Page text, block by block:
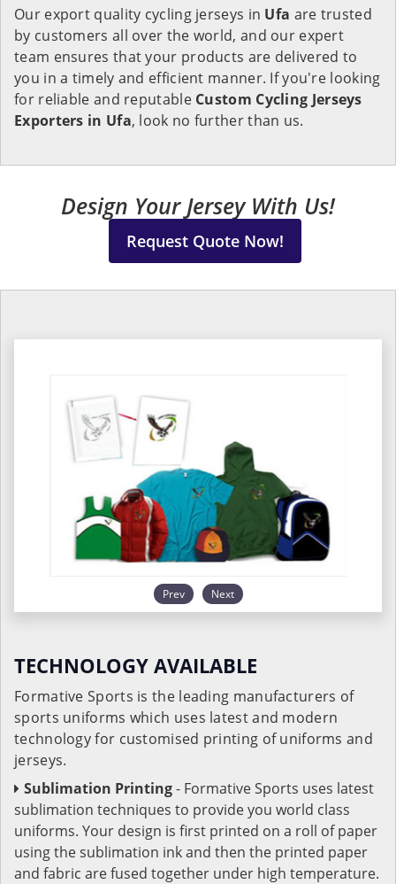
Our export quality cycling jerseys in Ufa are trusted
by customers all over the world, and our expert
team ensures that your products are delivered to
you in a timely and efficient manner. If you're looking
for reliable and reputable Custom Cycling Jerseys
Exporters in Ufa, look no further than us.
Design Your Jersey With Us!
Request Quote Now!
Prev Next
TECHNOLOGY AVAILABLE
Formative Sports is the leading manufacturers of
sports uniforms which uses latest and modern
technology for customised printing of uniforms and
jerseys.
Sublimation Printing- Formative Sports uses latest
sublimation techniques to provide you world class
uniforms. Your design is first printed on a roll of paper
using the sublimation ink and then the printed paper
and fabric are fused together under high temperature.